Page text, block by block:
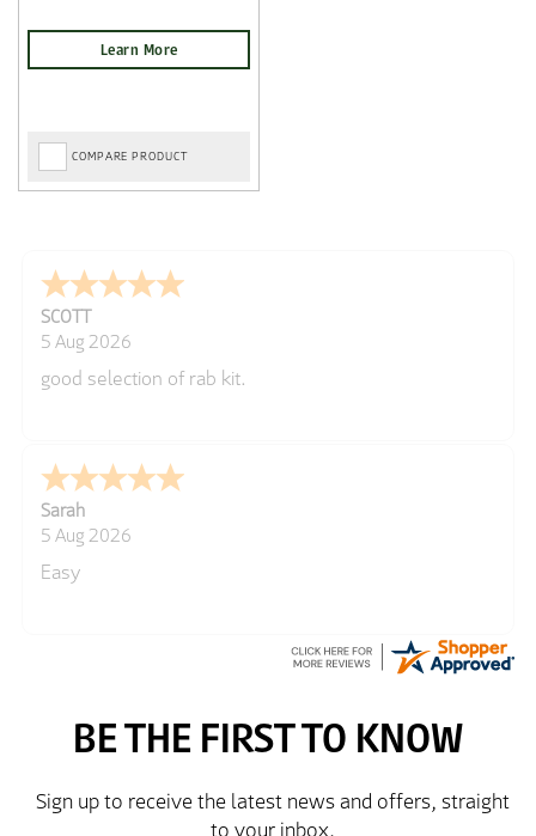
COMPARE PRODUCT
SCOTT
5 Aug 2026
good selection of rab kit.
Sarah
5 Aug 2026
Easy